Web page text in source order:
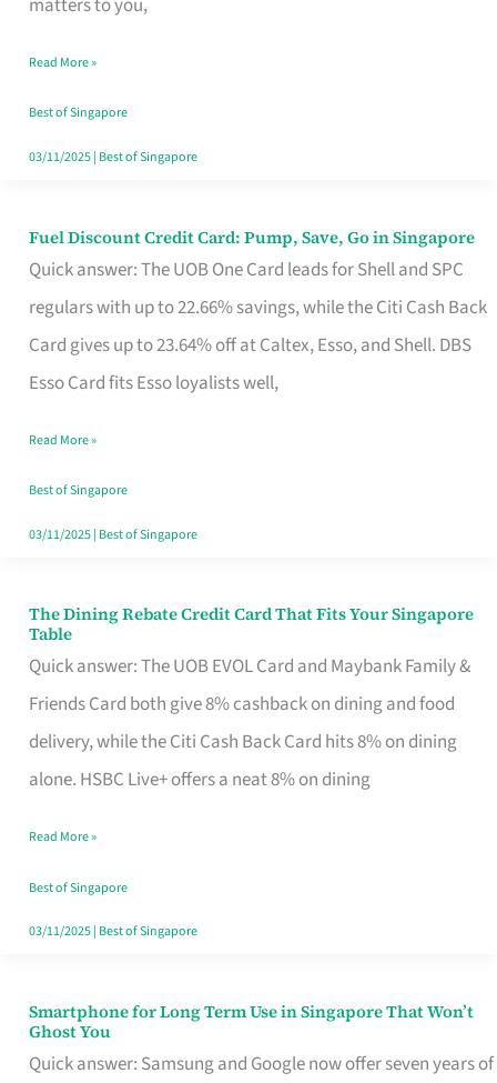
matters to you,
the
Paperwork
Read More »
Best of Singapore
03/11/2025| Best of Singapore
Fuel Discount Credit Card: Pump, Save, Go in Singapore
Quick answer: The UOB One Card leads for Shell and SPC
regulars with up to 22.66% savings, while the Citi Cash Back
Card gives up to 23.64% off at Caltex, Esso, and Shell. DBS
Esso Card fits Esso loyalists well,
Fuel
Discount
Credit
Save,
Singapore
Read More »
Best of Singapore
03/11/2025| Best of Singapore
The Dining Rebate Credit Card That Fits Your Singapore
Table
Quick answer: The UOB EVOL Card and Maybank Family &
Friends Card both give 8% cashback on dining and food
delivery, while the Citi Cash Back Card hits 8% on dining
alone. HSBC Live+ offers a neat 8% on dining
The
Dining
Rebate
Credit
Card
Fits
Your
Singapore
Read More »
Best of Singapore
03/11/2025| Best of Singapore
Smartphone for Long Term Use in Singapore That Won’t
Ghost You
Quick answer: Samsung and Google now offer seven years of
Smartphone
for